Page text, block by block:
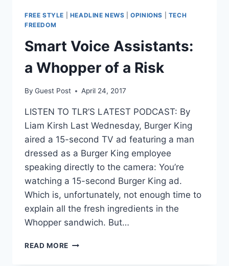
OTHER’S
FOR
PIZZA
FREE STYLE HEADLINE NEWS |OPINIONS
TECH
FREEDOM
Smart Voice Assistants:
a Whopper of a Risk
By Guest Post April 24, 2017
LISTEN TO TLR’S LATEST PODCAST: By
Liam Kirsh Last Wednesday, Burger King
aired a 15-second TV ad featuring a man
dressed as a Burger King employee
speaking directly to the camera: You’re
watching a 15-second Burger King ad.
Which is, unfortunately, not enough time to
explain all the fresh ingredients in the
Whopper sandwich. But…
READ MORE SMART